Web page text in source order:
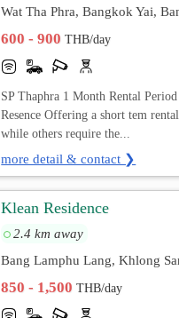
Wat Tha Phra, Bangkok Yai,
600 - 900THB/day
SP Thaphra 1 Month Rental
Resence Offering a short tem
while others require the...
more detail & contact ❯
Klean Residence
2.4 km away
Bang Lamphu Lang, Khlong
850 - 1,500THB/day